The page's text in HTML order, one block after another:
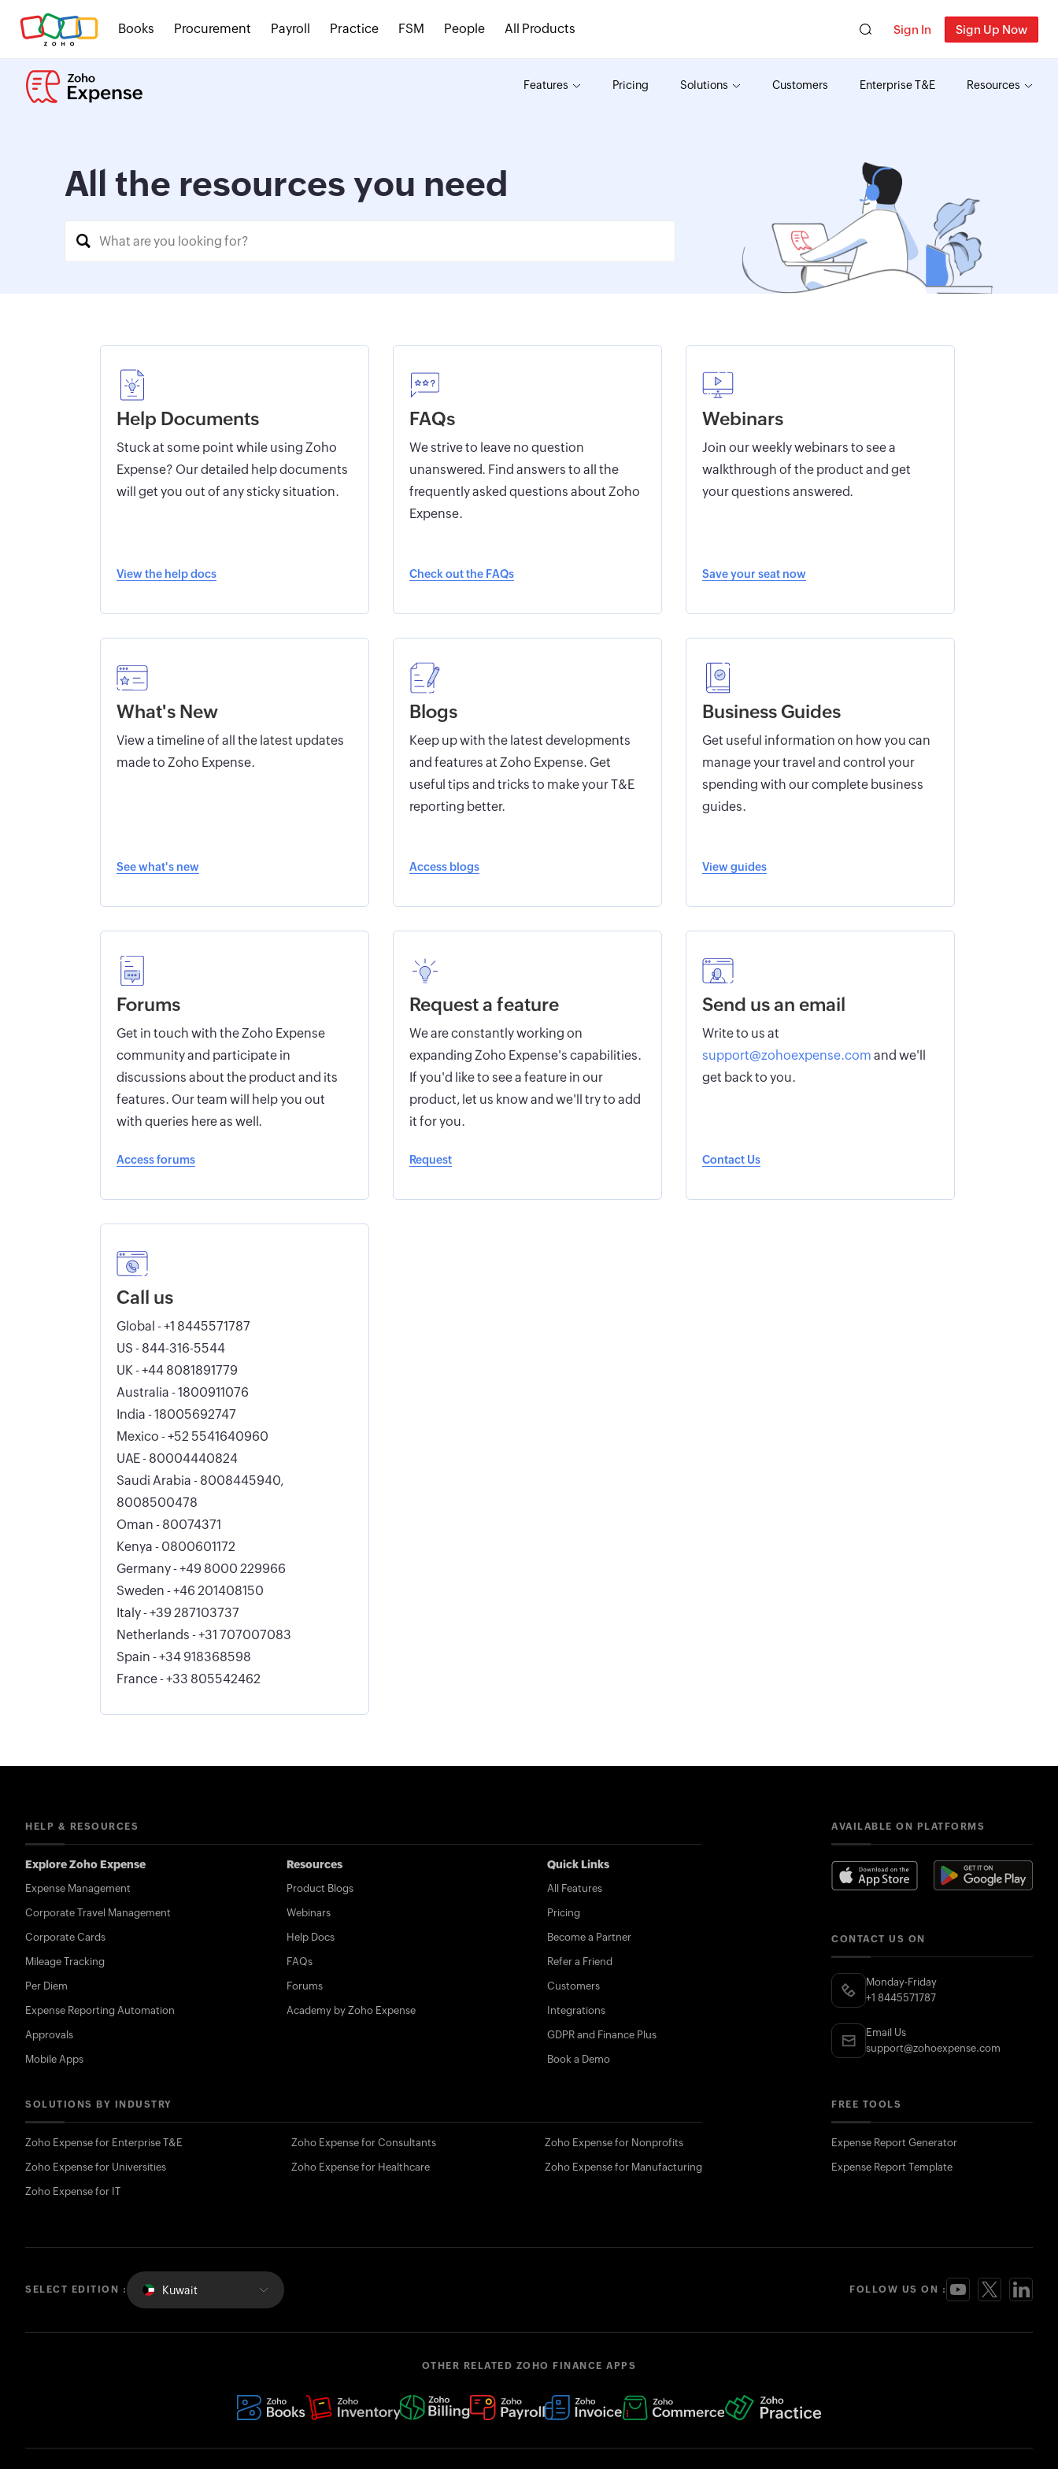
Books Procurement Payroll Practice FSM People All Products Sign In Sign Up Now
Features Pricing Solutions Customers Enterprise T&E Resources
All the resources you need
Help Documents
Stuck at some point while using Zoho
Expense? Our detailed help documents
will get you out of any sticky situation.
View the help docs
FAQs
We strive to leave no question
unanswered. Find answers to all the
frequently asked questions about Zoho
Expense.
Check out the FAQs
Webinars
Join our weekly webinars to see a
walkthrough of the product and get
your questions answered.
Save your seat now
What's New
View a timeline of all the latest updates
made to Zoho Expense.
See what's new
Blogs
Keep up with the latest developments
and features at Zoho Expense. Get
useful tips and tricks to make your T&E
reporting better.
Access blogs
Business Guides
Get useful information on how you can
manage your travel and control your
spending with our complete business
guides.
View guides
Forums
Get in touch with the Zoho Expense
community and participate in
discussions about the product and its
features. Our team will help you out
with queries here as well.
Access forums
Request a feature
We are constantly working on
expanding Zoho Expense's capabilities.
If you'd like to see a feature in our
product, let us know and we'll try to add
it for you.
Request
Send us an email
Write to us at
support@zohoexpense.com and we'll
get back to you.
Contact Us
Call us
Global - +1 8445571787
US - 844-316-5544
UK - +44 8081891779
Australia - 1800911076
India - 18005692747
Mexico - +52 5541640960
UAE - 80004440824
Saudi Arabia - 8008445940,
8008500478
Oman - 80074371
Kenya - 0800601172
Germany - +49 8000 229966
Sweden - +46 201408150
Italy - +39 287103737
Netherlands - +31 707007083
Spain - +34 918368598
France - +33 805542462
HELP & RESOURCES
Explore Zoho Expense
Expense Management
Corporate Travel Management
Corporate Cards
Mileage Tracking
Per Diem
Expense Reporting Automation
Approvals
Mobile Apps
Resources
Product Blogs
Webinars
Help Docs
FAQs
Forums
Academy by Zoho Expense
Quick Links
All Features
Pricing
Become a Partner
Refer a Friend
Customers
Integrations
GDPR and Finance Plus
Book a Demo
SOLUTIONS BY INDUSTRY
Zoho Expense for Enterprise T&E
Zoho Expense for Universities
Zoho Expense for IT
Zoho Expense for Consultants
Zoho Expense for Healthcare
Zoho Expense for Nonprofits
Zoho Expense for Manufacturing
AVAILABLE ON PLATFORMS
CONTACT US ON
Monday-Friday
+1 8445571787
Email Us
support@zohoexpense.com
FREE TOOLS
Expense Report Generator
Expense Report Template
SELECT EDITION : Kuwait FOLLOW US ON :
OTHER RELATED ZOHO FINANCE APPS